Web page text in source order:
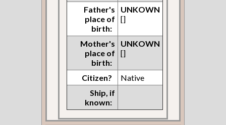
Father's
place of
birth:
UNKOWN
[]
Mother's
place of
birth:
UNKOWN
[]
Citizen?
Native
Ship, if
known: